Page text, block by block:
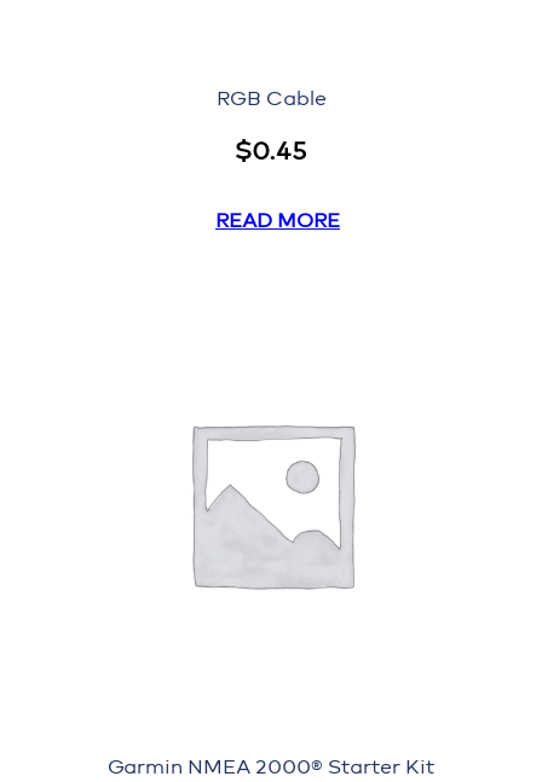
RGB Cable
$0.45
READ MORE
Garmin NMEA 2000® Starter Kit